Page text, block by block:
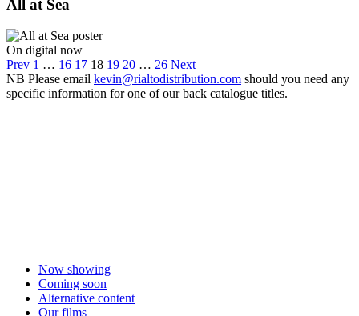
All at Sea
On digital now
Prev 1 … 16 17 18 19 20 … 26 Next
NB Please email kevin@rialtodistribution.com should you need any
specific information for one of our back catalogue titles.
Now showing
Coming soon
Alternative content
Our films